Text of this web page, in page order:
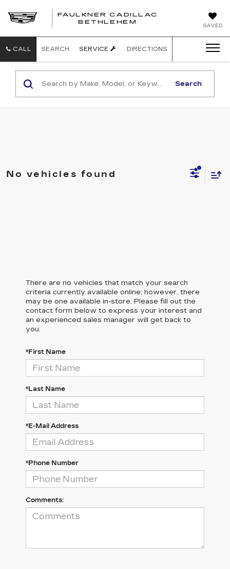
SAVED
FAULKNER CADILLAC
BETHLEHEM
CALL SEARCH SERVICE DIRECTIONS
Search
No vehicles found
There are no vehicles that match your search
criteria currently available online; however, there
may be one available in-store. Please fill out the
contact form below to express your interest and
an experienced sales manager will get back to
you.
*First Name
*Last Name
*E-Mail Address
*Phone Number
Comments: